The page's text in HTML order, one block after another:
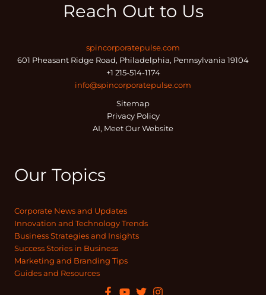
Reach Out to Us
spincorporatepulse.com
601 Pheasant Ridge Road, Philadelphia, Pennsylvania 19104
+1 215-514-1174
info@spincorporatepulse.com
Sitemap
Privacy Policy
AI, Meet Our Website
Our Topics
Corporate News and Updates
Innovation and Technology Trends
Business Strategies and Insights
Success Stories in Business
Marketing and Branding Tips
Guides and Resources